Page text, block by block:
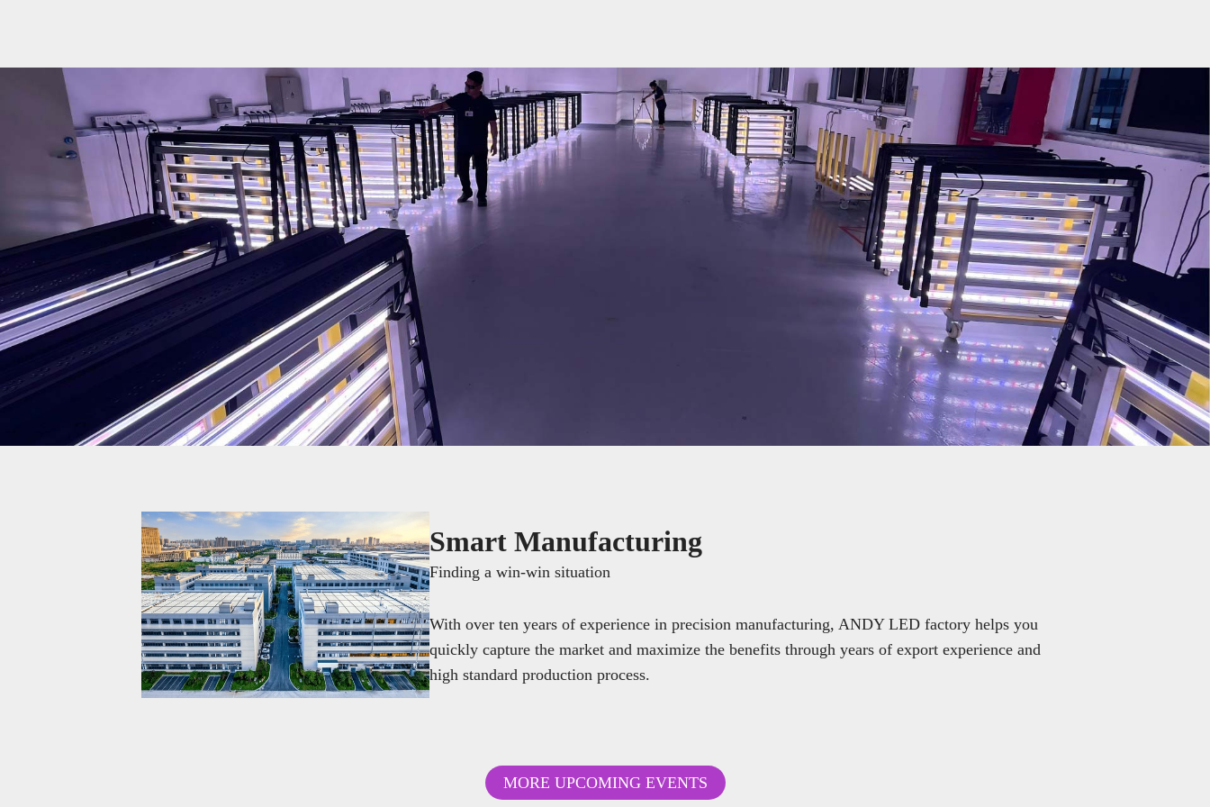
Smart Manufacturing
Finding a win-win situation
With over ten years of experience in precision manufacturing, ANDY LED factory helps you
quickly capture the market and maximize the benefits through years of export experience and
high standard production process.
MORE UPCOMING EVENTS